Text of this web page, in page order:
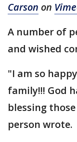
Carson on
A number of
and wished
"I am so
family!!! God
blessing
person wrote.